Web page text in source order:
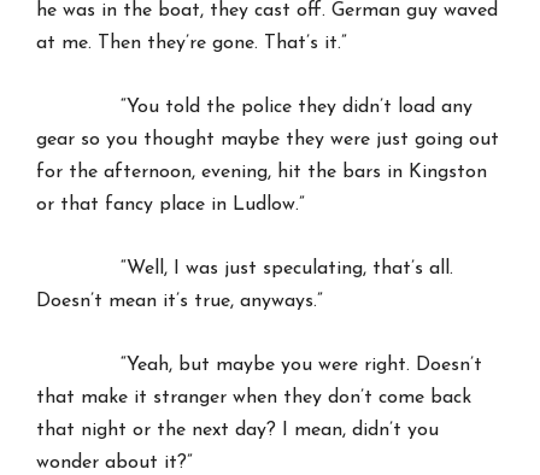
he was in the boat, they cast off. German guy waved
at me. Then they’re gone. That’s it.”
“You told the police they didn’t load any
gear so you thought maybe they were just going out
for the afternoon, evening, hit the bars in Kingston
or that fancy place in Ludlow.”
“Well, I was just speculating, that’s all.
Doesn’t mean it’s true, anyways.”
“Yeah, but maybe you were right. Doesn’t
that make it stranger when they don’t come back
that night or the next day? I mean, didn’t you
wonder about it?”